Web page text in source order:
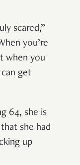
scared,”
you’re
when you
get
64, she is
she had
up